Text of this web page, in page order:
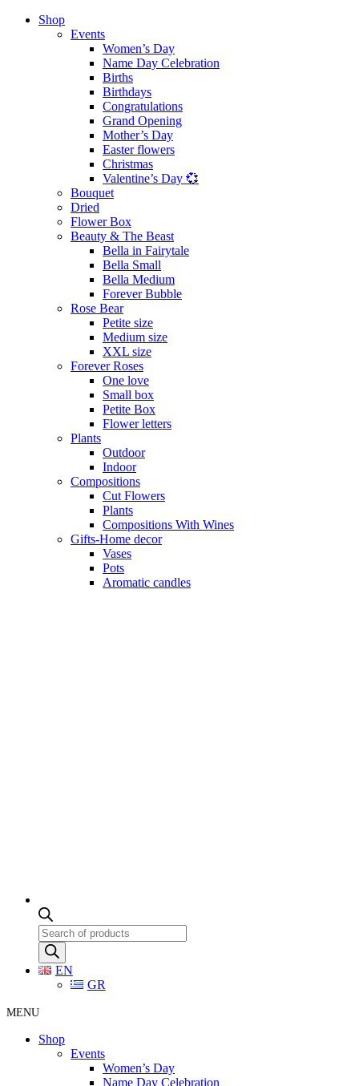
Shop
Events
Women’s Day
Name Day Celebration
Births
Birthdays
Congratulations
Grand Opening
Mother’s Day
Easter flowers
Christmas
Valentine’s Day 💞
Bouquet
Dried
Flower Box
Beauty & The Beast
Bella in Fairytale
Bella Small
Bella Medium
Forever Bubble
Rose Bear
Petite size
Medium size
XXL size
Forever Roses
One love
Small box
Petite Box
Flower letters
Plants
Outdoor
Indoor
Compositions
Cut Flowers
Plants
Compositions With Wines
Gifts-Home decor
Vases
Pots
Aromatic candles
Products
search
EN
GR
MENU
Shop
Events
Women’s Day
Name Day Celebration